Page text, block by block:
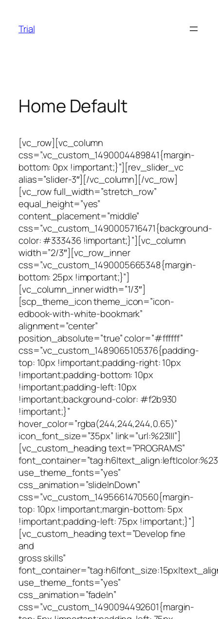
content
Trial
Home Default
[vc_row][vc_column
css=”.vc_custom_1490004489841{margin-
bottom: 0px !important;}”][rev_slider_vc
alias=”slider-3″][/vc_column][/vc_row]
[vc_row full_width=”stretch_row”
equal_height=”yes”
content_placement=”middle”
css=”.vc_custom_1490005716471{background-
color: #333436 !important;}”][vc_column
width=”2/3″][vc_row_inner
css=”.vc_custom_1490005665348{margin-
bottom: 25px !important;}”]
[vc_column_inner width=”1/3″]
[scp_theme_icon theme_icon=”icon-
edbook-with-white-bookmark”
alignment=”center”
position_absolute=”true” color=”#ffffff”
css=”.vc_custom_1489065105376{padding-
top: 10px !important;padding-right: 10px
!important;padding-bottom: 10px
!important;padding-left: 10px
!important;background-color: #f2b930
!important;}”
hover_color=”rgba(244,244,244,0.65)”
icon_font_size=”35px” link=”url:%23|||”]
[vc_custom_heading text=”PROGRAMS”
use_theme_fonts=”yes”
css_animation=”slideInDown”
css=”.vc_custom_1495661470560{margin-
top: 10px !important;margin-bottom: 5px
!important;padding-left: 75px !important;}”]
[vc_custom_heading text=”Develop fine
and
gross skills”
use_theme_fonts=”yes”
css_animation=”fadeIn”
css=”.vc_custom_1490094492601{margin-